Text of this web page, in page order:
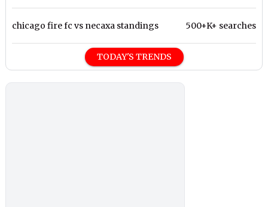
chicago fire fc vs necaxa standings 500+K+ searches
TODAY'S TRENDS